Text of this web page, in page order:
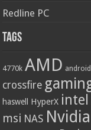
Redline PC
Tags
4770k AMD android
crossfire
haswell HyperX intel
msi NAS Nvidia